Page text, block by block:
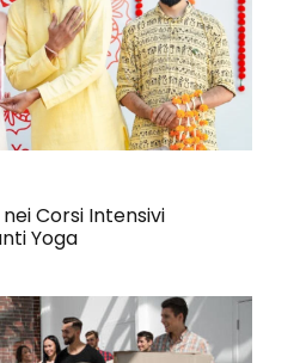
Corsi Intensivi
Yoga